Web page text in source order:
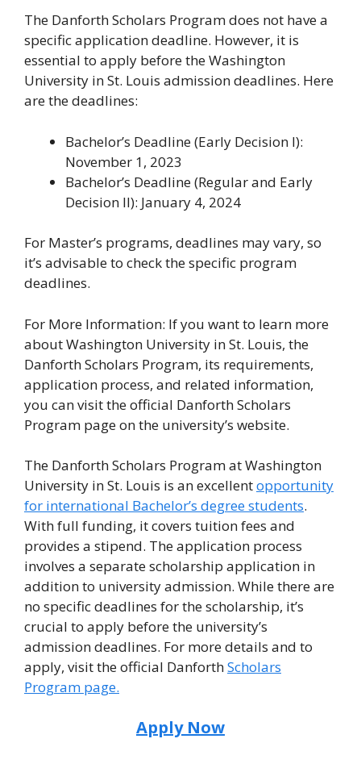
The Danforth Scholars Program does not have a
specific application deadline. However, it is
essential to apply before the Washington
University in St. Louis admission deadlines. Here
are the deadlines:
Bachelor’s Deadline (Early Decision I):
November 1, 2023
Bachelor’s Deadline (Regular and Early
Decision II): January 4, 2024
For Master’s programs, deadlines may vary, so
it’s advisable to check the specific program
deadlines.
For More Information: If you want to learn more
about Washington University in St. Louis, the
Danforth Scholars Program, its requirements,
application process, and related information,
you can visit the official Danforth Scholars
Program page on the university’s website.
The Danforth Scholars Program at Washington
University in St. Louis is an excellentopportunity
for international Bachelor’s degree students.
With full funding, it covers tuition fees and
provides a stipend. The application process
involves a separate scholarship application in
addition to university admission. While there are
no specific deadlines for the scholarship, it’s
crucial to apply before the university’s
admission deadlines. For more details and to
apply, visit the official DanforthScholars
Program page.
Apply Now